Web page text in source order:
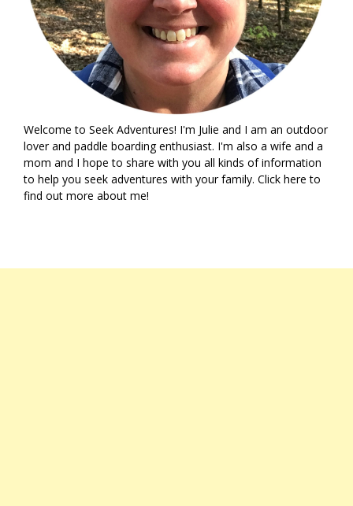
Welcome to Seek Adventures! I'm Julie and I am an outdoor
lover and paddle boarding enthusiast. I'm also a wife and a
mom and I hope to share with you all kinds of information
to help you seek adventures with your family. Click here to
find out more about me!